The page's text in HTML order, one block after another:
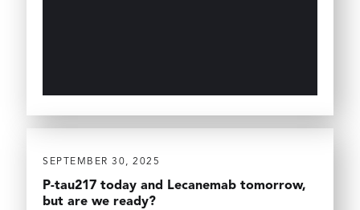
SEPTEMBER 30, 2025
P-tau217 today and Lecanemab tomorrow,
but are we ready?